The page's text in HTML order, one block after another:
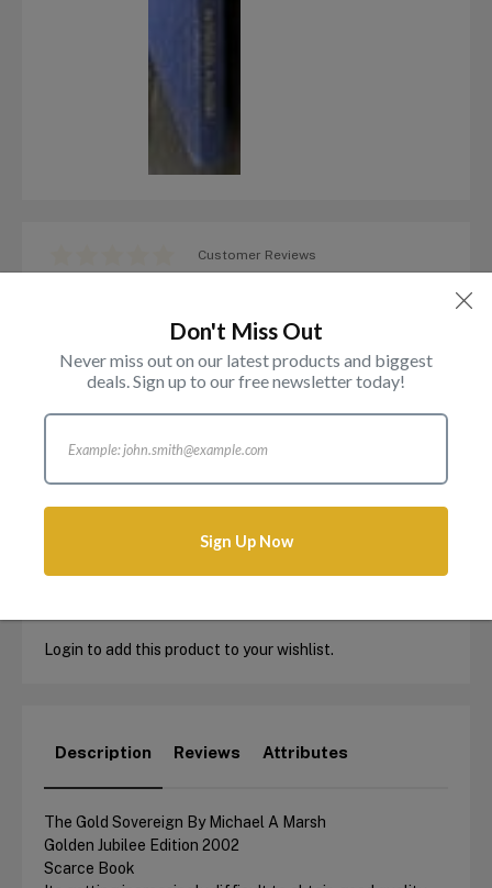
Description
The Gold Sovereign By Michael A Marsh
Golden Jubilee Edition 2002
Scarce Book
Reviews Attributes
Customer Reviews
Edition Michael A Marsh
Item in Stock
£85.00
Login to add this product to your wishlist.
Don't Miss Out
Never miss out on our latest products and biggest
deals. Sign up to our free newsletter today!
Sign Up Now